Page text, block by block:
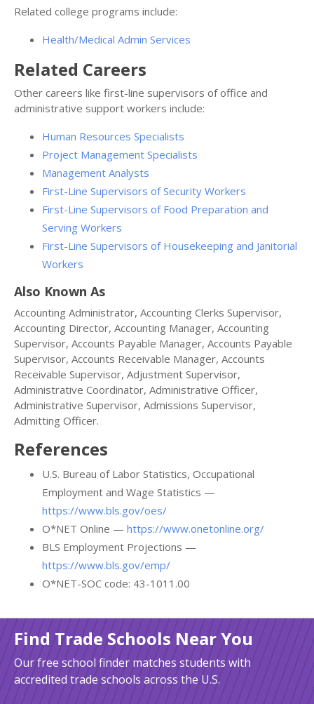
Related college programs include:
Health/Medical Admin Services
Related Careers
Other careers like first-line supervisors of office and
administrative support workers include:
Human Resources Specialists
Project Management Specialists
Management Analysts
First-Line Supervisors of Security Workers
First-Line Supervisors of Food Preparation and
Serving Workers
First-Line Supervisors of Housekeeping and Janitorial
Workers
Also Known As
Accounting Administrator, Accounting Clerks Supervisor,
Accounting Director, Accounting Manager, Accounting
Supervisor, Accounts Payable Manager, Accounts Payable
Supervisor, Accounts Receivable Manager, Accounts
Receivable Supervisor, Adjustment Supervisor,
Administrative Coordinator, Administrative Officer,
Administrative Supervisor, Admissions Supervisor,
Admitting Officer.
References
U.S. Bureau of Labor Statistics, Occupational
Employment and Wage Statistics —
https://www.bls.gov/oes/
O*NET Online — https://www.onetonline.org/
BLS Employment Projections —
https://www.bls.gov/emp/
O*NET-SOC code: 43-1011.00
Find Trade Schools Near You
Our free school finder matches students with
accredited trade schools across the U.S.